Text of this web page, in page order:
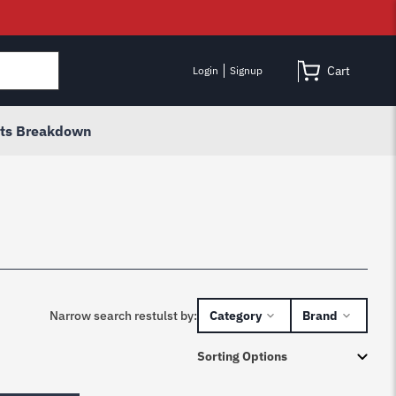
Login Signup Cart
Breakdown
Narrow search restulst by: Category Brand